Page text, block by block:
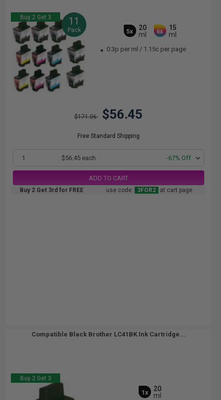
Buy 2 Get 3 11
Pack 5x
20
ml
6x
15
ml
0.3p per ml / 1.15c per page
$171.06 $56.45
Free Standard Shipping
1 $56.45 each -67% Off
ADD TO CART
Buy 2 Get 3rd for FREE use code: 3FOR2 at cart page
Compatible Black Brother LC41BK Ink Cartridge...
Buy 2 Get 3
1x
20
ml